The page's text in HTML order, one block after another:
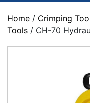
Home / Crimping
Tools / CH-70